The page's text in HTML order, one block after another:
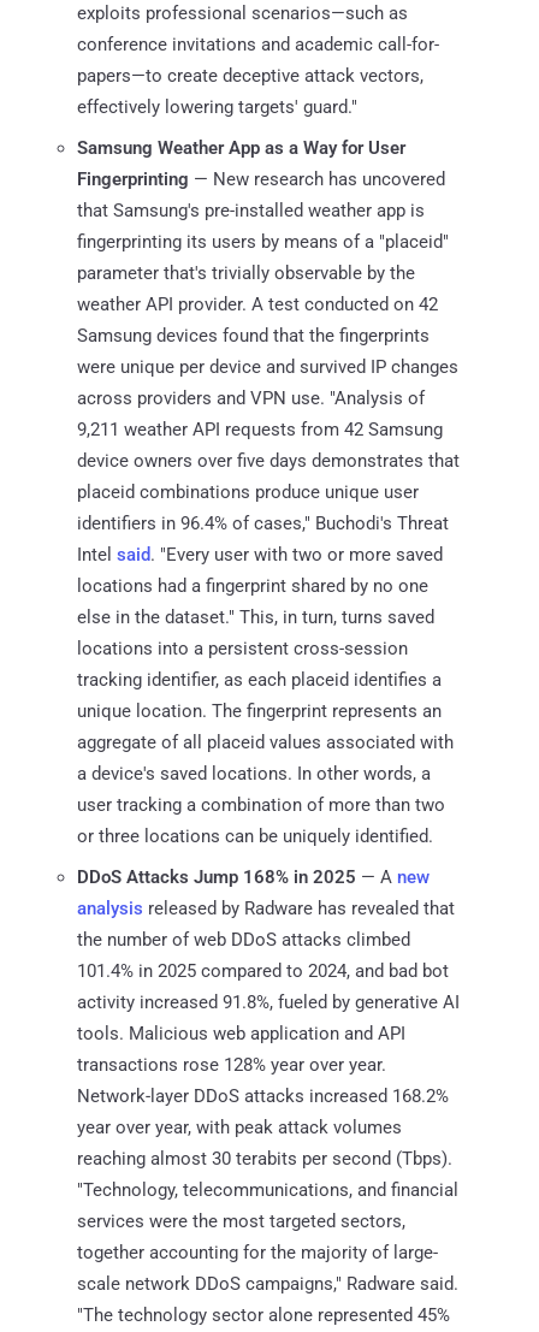
exploits professional scenarios—such as
conference invitations and academic call-for-
papers—to create deceptive attack vectors,
effectively lowering targets' guard."
Samsung Weather App as a Way for User
Fingerprinting — New research has uncovered
that Samsung's pre-installed weather app is
fingerprinting its users by means of a "placeid"
parameter that's trivially observable by the
weather API provider. A test conducted on 42
Samsung devices found that the fingerprints
were unique per device and survived IP changes
across providers and VPN use. "Analysis of
9,211 weather API requests from 42 Samsung
device owners over five days demonstrates that
placeid combinations produce unique user
identifiers in 96.4% of cases," Buchodi's Threat
Intel said. "Every user with two or more saved
locations had a fingerprint shared by no one
else in the dataset." This, in turn, turns saved
locations into a persistent cross-session
tracking identifier, as each placeid identifies a
unique location. The fingerprint represents an
aggregate of all placeid values associated with
a device's saved locations. In other words, a
user tracking a combination of more than two
or three locations can be uniquely identified.
DDoS Attacks Jump 168% in 2025 — A new
analysis released by Radware has revealed that
the number of web DDoS attacks climbed
101.4% in 2025 compared to 2024, and bad bot
activity increased 91.8%, fueled by generative AI
tools. Malicious web application and API
transactions rose 128% year over year.
Network-layer DDoS attacks increased 168.2%
year over year, with peak attack volumes
reaching almost 30 terabits per second (Tbps).
"Technology, telecommunications, and financial
services were the most targeted sectors,
together accounting for the majority of large-
scale network DDoS campaigns," Radware said.
"The technology sector alone represented 45%